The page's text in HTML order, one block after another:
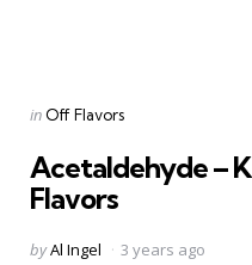
Categories
Posted
in Off Flavors
Acetaldehyde –
Flavors
Posted
byAl Ingel 3 years ago